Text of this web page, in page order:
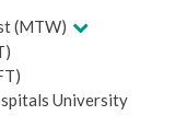
(MTW)
University